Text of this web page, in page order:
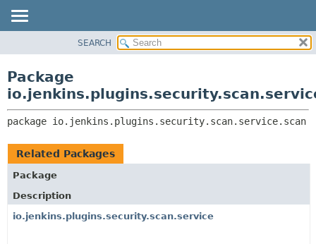
CLASS
TREE
DEPRECATED
INDEX
CLASSES AND INTERFACES
SEARCH
Package
package io.jenkins.plugins.security.scan.service.scan
Related Packages
Package
Description
io.jenkins.plugins.security.scan.service